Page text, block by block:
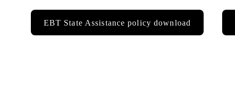
EBT State Assistance policy download